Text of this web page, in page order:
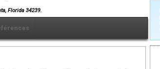
Florida 34239.